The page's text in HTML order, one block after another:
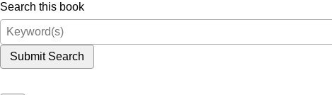
Search this book
Submit Search